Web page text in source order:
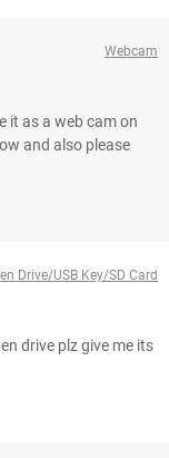
Webcam
it as a web cam on
and also please
Drive/USB Key/SD Card
drive plz give me its